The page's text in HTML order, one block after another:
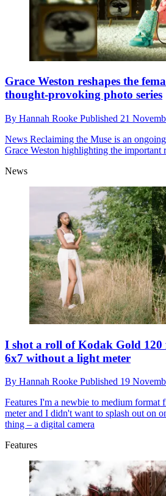
Grace Weston reshapes the
thought-provoking photo series
By Hannah Rooke Published 21
News Reclaiming the Muse is an
Grace Weston highlighting the important
News
I shot a roll of Kodak Gold 120
6x7 without a light meter
By Hannah Rooke Published 19
Features I'm a newbie to medium format
meter and I didn't want to splash out on
thing – a digital camera
Features